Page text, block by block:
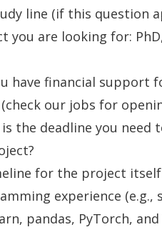
line (if this question
you are looking for:
have financial support
our jobs for
the deadline you need
for the project itself
experience (e.g.,
pandas, PyTorch,